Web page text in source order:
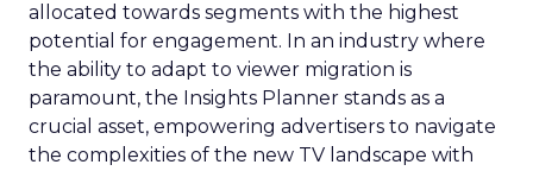
allocated towards segments with the highest
potential for engagement. In an industry where
the ability to adapt to viewer migration is
paramount, the Insights Planner stands as a
crucial asset, empowering advertisers to navigate
the complexities of the new TV landscape with